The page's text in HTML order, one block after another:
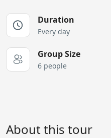
Duration
Every day
Group Size
6 people
About this tour